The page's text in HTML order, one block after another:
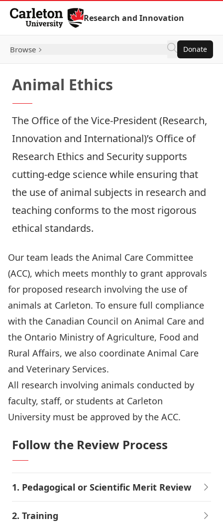
Skip to Content
Research and Innovation
Browse Donate
Animal Ethics
The Office of the Vice-President (Research,
Innovation and International)’s Office of
Research Ethics and Security supports
cutting-edge science while ensuring that
the use of animal subjects in research and
teaching conforms to the most rigorous
ethical standards.
Our team leads the Animal Care Committee
(ACC), which meets monthly to grant approvals
for proposed research involving the use of
animals at Carleton. To ensure full compliance
with the Canadian Council on Animal Care and
the Ontario Ministry of Agriculture, Food and
Rural Affairs, we also coordinate Animal Care
and Veterinary Services.
All research involving animals conducted by
faculty, staff, or students at Carleton
University must be approved by the ACC.
Follow the Review Process
1. Pedagogical or Scientific Merit Review
2. Training